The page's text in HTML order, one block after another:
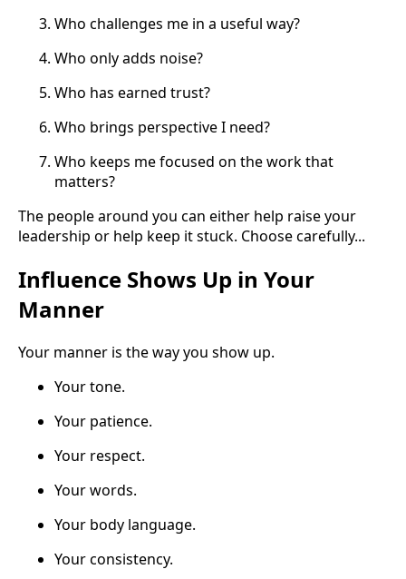
Who challenges me in a useful way?
Who only adds noise?
Who has earned trust?
Who brings perspective I need?
Who keeps me focused on the work that
matters?
The people around you can either help raise your
leadership or help keep it stuck. Choose carefully...
Influence Shows Up in Your
Manner
Your manner is the way you show up.
Your tone.
Your patience.
Your respect.
Your words.
Your body language.
Your consistency.